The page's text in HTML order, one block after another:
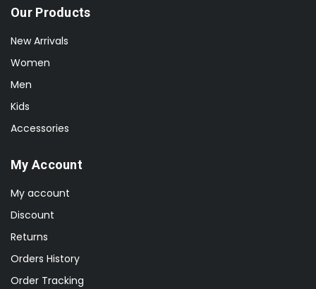
Our Products
New Arrivals
Women
Men
Kids
Accessories
My Account
My account
Discount
Returns
Orders History
Order Tracking